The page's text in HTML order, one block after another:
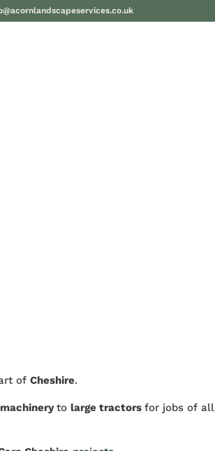
ofCheshire.
machineryto large tractorsfor jobs of all